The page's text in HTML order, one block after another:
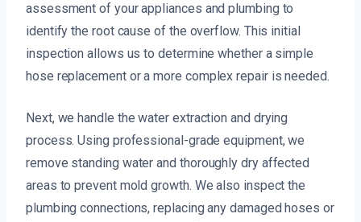
assessment of your appliances and plumbing to
identify the root cause of the overflow. This initial
inspection allows us to determine whether a simple
hose replacement or a more complex repair is needed.
Next, we handle the water extraction and drying
process. Using professional-grade equipment, we
remove standing water and thoroughly dry affected
areas to prevent mold growth. We also inspect the
plumbing connections, replacing any damaged hoses or